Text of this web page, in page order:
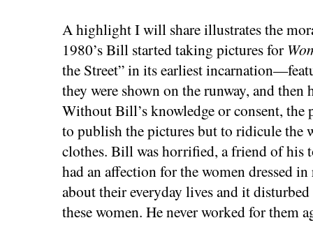
A highlight I will share illustrates the
1980’s Bill started taking pictures for
the Street” in its earliest
they were shown on the runway, and
Without Bill’s knowledge or consent, the
to publish the pictures but to ridicule the
clothes. Bill was horrified, a friend of his
had an affection for the women dressed
about their everyday lives and it
these women. He never worked for them